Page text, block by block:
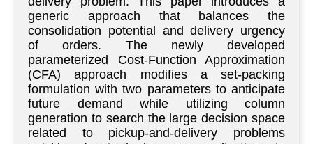
generic approach that balances the
consolidation potential and delivery urgency
of orders. The newly developed
parameterized Cost-Function Approximation
(CFA) approach modifies a set-packing
formulation with two parameters to anticipate
future demand while utilizing column
generation to search the large decision space
related to pickup-and-delivery problems